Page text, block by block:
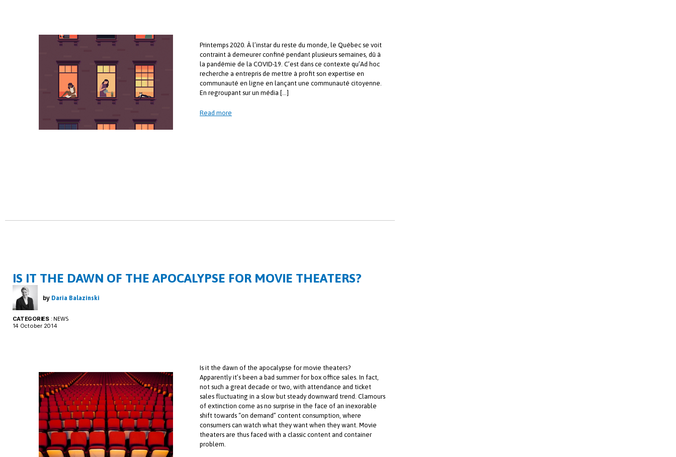
Printemps 2020. À l’instar du reste du monde, le Québec se voit
contraint à demeurer confiné pendant plusieurs semaines, dû à
la pandémie de la COVID-19. C’est dans ce contexte qu’Ad hoc
recherche a entrepris de mettre à profit son expertise en
communauté en ligne en lançant une communauté citoyenne.
En regroupant sur un média […]
Read more
IS IT THE DAWN OF THE APOCALYPSE FOR MOVIE THEATERS?
by Daria Balazinski
CATEGORIES: NEWS
14 October 2014
Is it the dawn of the apocalypse for movie theaters?
Apparently it’s been a bad summer for box office sales. In fact,
not such a great decade or two, with attendance and ticket
sales fluctuating in a slow but steady downward trend. Clamours
of extinction come as no surprise in the face of an inexorable
shift towards “on demand” content consumption, where
consumers can watch what they want when they want. Movie
theaters are thus faced with a classic content and container
problem.